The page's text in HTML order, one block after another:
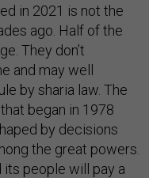
in 2021 is not the
ago. Half of the
They don’t
and may well
by sharia law. The
began in 1978
by decisions
the great powers.
its people will pay a